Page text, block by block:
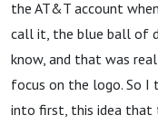
the AT&T account
call it, the blue ball of
know, and that was
focus on the logo. So
into first, this idea that